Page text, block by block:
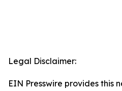
Legal Disclaimer:
EIN Presswire provides this